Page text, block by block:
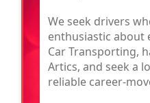
We seek drivers
enthusiastic
Car Transporting,
Artics, and seek a
reliable career-